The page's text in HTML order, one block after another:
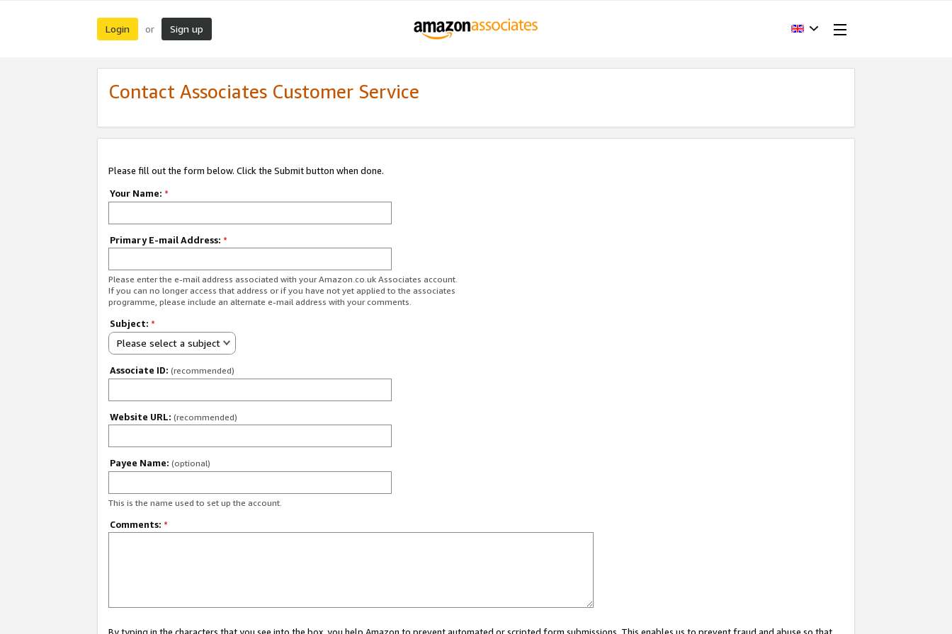
Login or Sign up
Contact Associates Customer Service
Please fill out the form below. Click the Submit button when done.
Your Name: *
Primary E-mail Address: *
Please enter the e-mail address associated with your Amazon.co.uk Associates account.
If you can no longer access that address or if you have not yet applied to the associates
programme, please include an alternate e-mail address with your comments.
Subject: *
Please select a subject
Associate ID: (recommended)
Website URL: (recommended)
Payee Name: (optional)
This is the name used to set up the account.
Comments: *